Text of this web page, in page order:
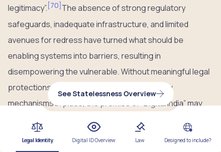
legitimacy”. [70] The absence of strong regulatory
safeguards, inadequate infrastructure, and limited
avenues for redress have turned what should be
enabling systems into barriers, resulting in
disempowering the vulnerable. Without meaningful legal
protections, transparency, and accountability
mechanisms in place, the promise of “Digital India” may
See Statelessness Overview
Legal Identity Digital ID Overview Law Designed to include?